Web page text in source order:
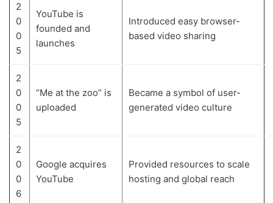
2
0
0
5
YouTube is
founded and
launches
Introduced easy browser-
based video sharing
2
0
0
5
“Me at the zoo” is
uploaded
Became a symbol of user-
generated video culture
2
0
0
6
Google acquires
YouTube
Provided resources to scale
hosting and global reach